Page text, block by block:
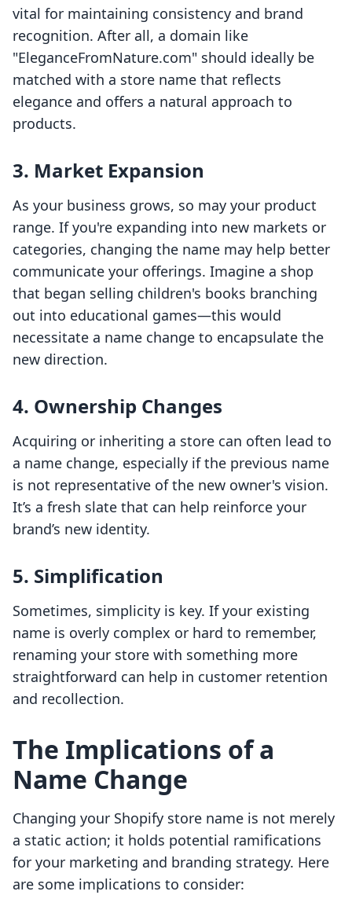
vital for maintaining consistency and brand
recognition. After all, a domain like
"EleganceFromNature.com" should ideally be
matched with a store name that reflects
elegance and offers a natural approach to
products.
3. Market Expansion
As your business grows, so may your product
range. If you're expanding into new markets or
categories, changing the name may help better
communicate your offerings. Imagine a shop
that began selling children's books branching
out into educational games—this would
necessitate a name change to encapsulate the
new direction.
4. Ownership Changes
Acquiring or inheriting a store can often lead to
a name change, especially if the previous name
is not representative of the new owner's vision.
It’s a fresh slate that can help reinforce your
brand’s new identity.
5. Simplification
Sometimes, simplicity is key. If your existing
name is overly complex or hard to remember,
renaming your store with something more
straightforward can help in customer retention
and recollection.
The Implications of a
Name Change
Changing your Shopify store name is not merely
a static action; it holds potential ramifications
for your marketing and branding strategy. Here
are some implications to consider: